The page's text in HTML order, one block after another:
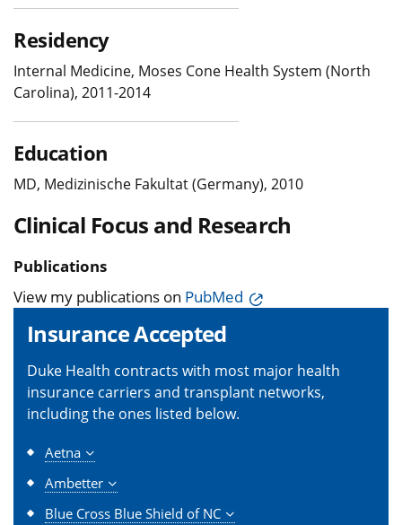
Residency
Internal Medicine, Moses Cone Health System (North
Carolina), 2011-2014
Education
MD, Medizinische Fakultat (Germany), 2010
Clinical Focus and Research
Publications
View my publications on PubMed
Insurance Accepted
Duke Health contracts with most major health
insurance carriers and transplant networks,
including the ones listed below.
Aetna
Ambetter
Blue Cross Blue Shield of NC